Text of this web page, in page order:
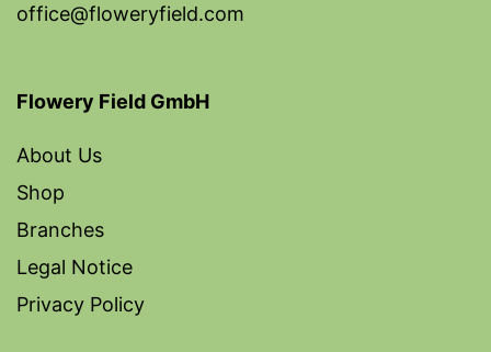
office@floweryfield.com
Flowery Field GmbH
About Us
Shop
Branches
Legal Notice
Privacy Policy